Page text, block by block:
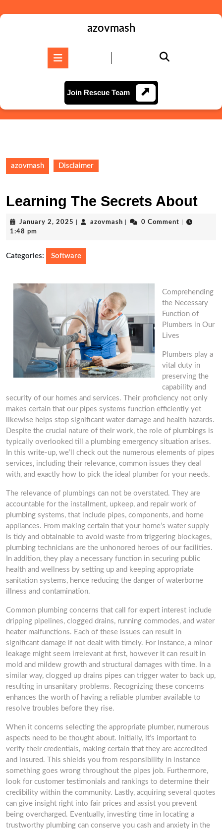
to
azovmash
Join Rescue TeamJoin
Rescue
Team
azovmash Disclaimer
Learning The Secrets About
January 2, 2025 Januaryazovmash azovmash0 Comment
1:48 pm
Categories: Software
Comprehending
the Necessary
Function of
Plumbers in Our
Lives
Plumbers play a
vital duty in
preserving the
capability and
security of our homes and services. Their proficiency not only
makes certain that our pipes systems function efficiently yet
likewise helps stop significant water damage and health hazards.
Despite the crucial nature of their work, the role of plumbings is
typically overlooked till a plumbing emergency situation arises.
In this write-up, we’ll check out the numerous elements of pipes
services, including their relevance, common issues they deal
with, and exactly how to pick the ideal plumber for your needs.
The relevance of plumbings can not be overstated. They are
accountable for the installment, upkeep, and repair work of
plumbing systems, that include pipes, components, and home
appliances. From making certain that your home’s water supply
is tidy and obtainable to avoid waste from triggering blockages,
plumbing technicians are the unhonored heroes of our facilities.
In addition, they play a necessary function in securing public
health and wellness by setting up and keeping appropriate
sanitation systems, hence reducing the danger of waterborne
illness and contamination.
Common plumbing concerns that call for expert interest include
dripping pipelines, clogged drains, running commodes, and water
heater malfunctions. Each of these issues can result in
significant damage if not dealt with timely. For instance, a minor
leakage might seem irrelevant at first, however it can result in
mold and mildew growth and structural damages with time. In a
similar way, clogged up drains pipes can trigger water to back up,
resulting in unsanitary problems. Recognizing these concerns
enhances the worth of having a reliable plumber available to
resolve troubles before they rise.
When it concerns selecting the appropriate plumber, numerous
aspects need to be thought about. Initially, it’s important to
verify their credentials, making certain that they are accredited
and insured. This shields you from responsibility in instance
something goes wrong throughout the pipes job. Furthermore,
look for customer testimonials and rankings to determine their
credibility within the community. Lastly, acquiring several quotes
can give insight right into fair prices and assist you prevent
being overcharged. Eventually, investing time in locating a
trustworthy plumbing can conserve you cash and anxiety in the